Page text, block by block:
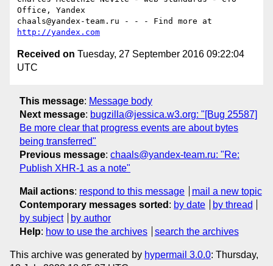
Office, Yandex
http://yandex.com
Received on Tuesday, 27 September 2016 09:22:04
UTC
This message: Message body
Next message: bugzilla@jessica.w3.org: "[Bug 25587]
Be more clear that progress events are about bytes
being transferred"
Previous message: chaals@yandex-team.ru: "Re:
Publish XHR-1 as a note"
Mail actions: respond to this message
mail a new topic
Contemporary messages sorted : by date
by thread
by subject
by author
Help: how to use the archives search the archives
This archive was generated by hypermail 3.0.0: Thursday,